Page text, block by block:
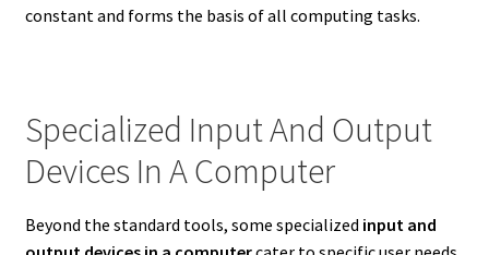
constant and forms the basis of all computing tasks.
Specialized Input And Output
Devices In A Computer
Beyond the standard tools, some specialized input and